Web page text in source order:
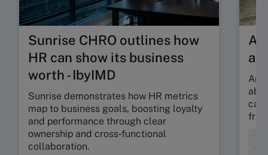
Sunrise CHRO outlines how
HR can show its business
worth - IbyIMD
Sunrise demonstrates how HR metrics
map to business goals, boosting loyalty
and performance through clear
ownership and cross‑functional
collaboration.
Are
can